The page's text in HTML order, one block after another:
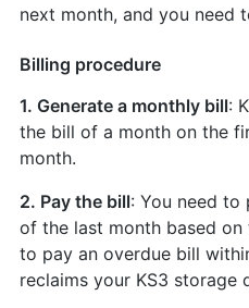
next month, and you need
Billing procedure
1. Generate a monthly bill:
the bill of a month on the
month.
2. Pay the bill: You need to
of the last month based
to pay an overdue bill
reclaims your KS3 storage